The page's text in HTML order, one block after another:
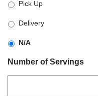
slash
YYYY
Pick Up
Delivery
N/A
Number of Servings